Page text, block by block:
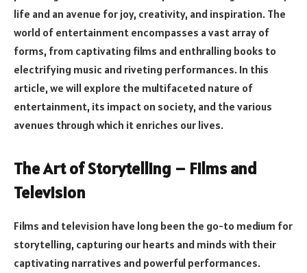
life and an avenue for joy, creativity, and inspiration. The
world of entertainment encompasses a vast array of
forms, from captivating films and enthralling books to
electrifying music and riveting performances. In this
article, we will explore the multifaceted nature of
entertainment, its impact on society, and the various
avenues through which it enriches our lives.
The Art of Storytelling – Films and
Television
Films and television have long been the go-to medium for
storytelling, capturing our hearts and minds with their
captivating narratives and powerful performances.